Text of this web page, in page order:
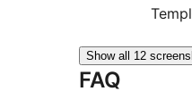
Show all 12
FAQ